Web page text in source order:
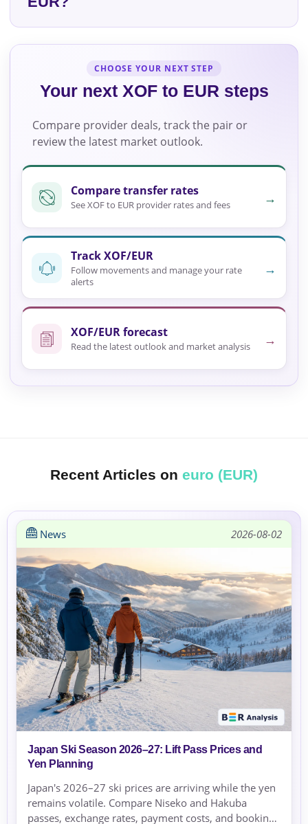
CHOOSE YOUR NEXT STEP
Your next XOF to EUR steps
Compare provider deals, track the pair or
review the latest market outlook.
Compare transfer rates
See XOF to EUR provider rates and fees →
Track XOF/EUR
Follow movements and manage your rate
alerts
→
XOF/EUR forecast
Read the latest outlook and market analysis →
Recent Articles on euro (EUR)
News 2026-08-02
Japan Ski Season 2026–27: Lift Pass Prices and
Yen Planning
Japan's 2026–27 ski prices are arriving while the yen
remains volatile. Compare Niseko and Hakuba
passes, exchange rates, payment costs, and booking